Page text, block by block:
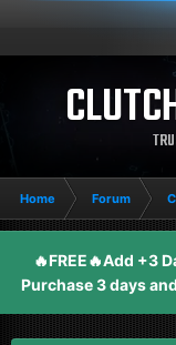
Home Forum
🔥FREE🔥Add +3
Purchase 3 days